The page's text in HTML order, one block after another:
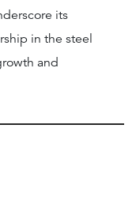
its
in the steel
and